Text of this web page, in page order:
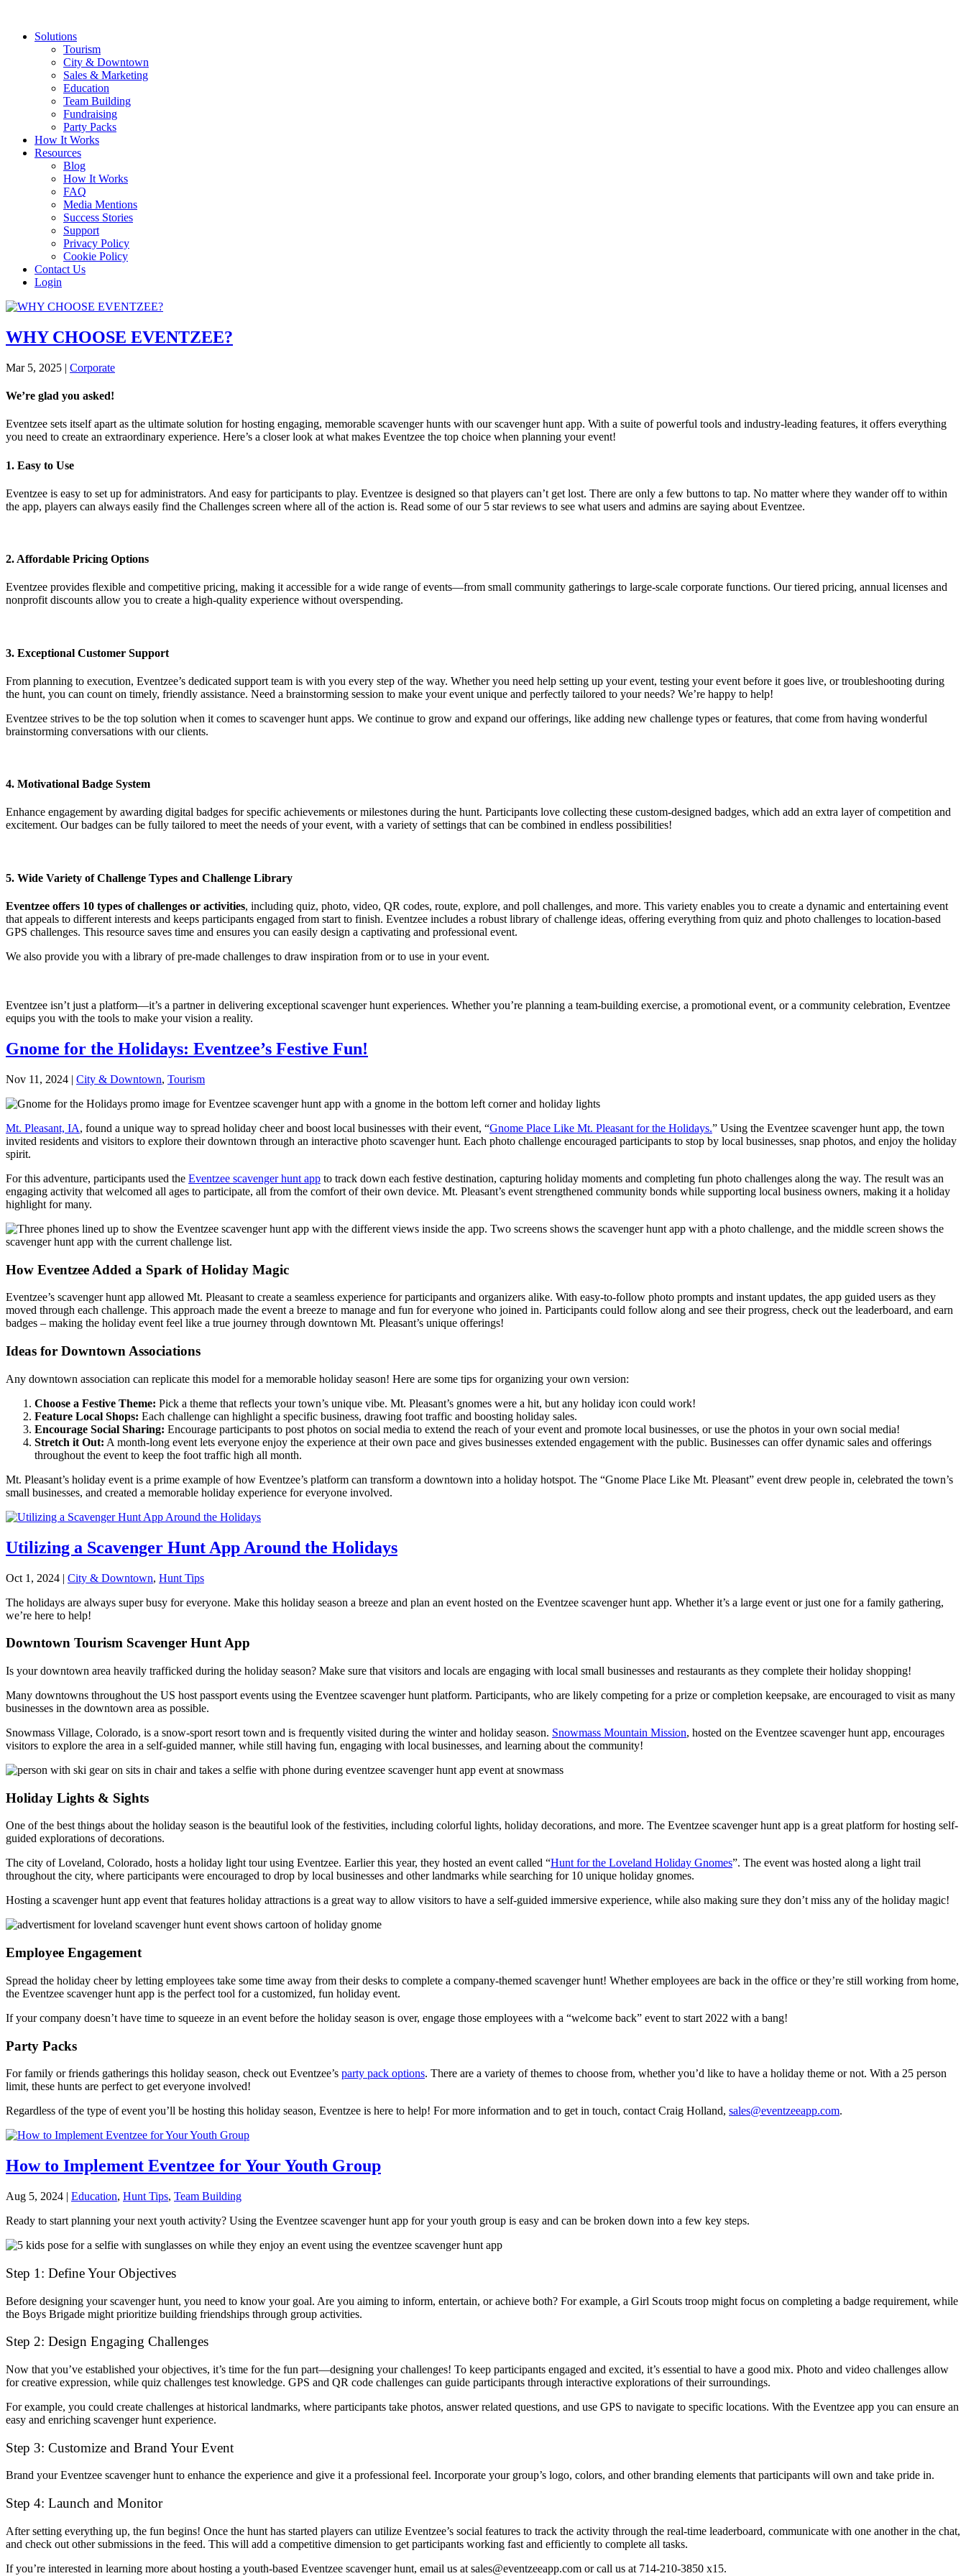
Solutions
Tourism
City & Downtown
Sales & Marketing
Education
Team Building
Fundraising
Party Packs
How It Works
Resources
Blog
How It Works
FAQ
Media Mentions
Success Stories
Support
Privacy Policy
Cookie Policy
Contact Us
Login
WHY CHOOSE EVENTZEE?
Mar 5, 2025 | Corporate
We’re glad you asked!
Eventzee sets itself apart as the ultimate solution for hosting engaging, memorable scavenger hunts with our scavenger hunt app. With a suite of powerful tools and industry-leading features, it offers everything
you need to create an extraordinary experience. Here’s a closer look at what makes Eventzee the top choice when planning your event!
1. Easy to Use
Eventzee is easy to set up for administrators. And easy for participants to play. Eventzee is designed so that players can’t get lost. There are only a few buttons to tap. No matter where they wander off to within
the app, players can always easily find the Challenges screen where all of the action is. Read some of our 5 star reviews to see what users and admins are saying about Eventzee.
2. Affordable Pricing Options
Eventzee provides flexible and competitive pricing, making it accessible for a wide range of events—from small community gatherings to large-scale corporate functions. Our tiered pricing, annual licenses and
nonprofit discounts allow you to create a high-quality experience without overspending.
3. Exceptional Customer Support
From planning to execution, Eventzee’s dedicated support team is with you every step of the way. Whether you need help setting up your event, testing your event before it goes live, or troubleshooting during
the hunt, you can count on timely, friendly assistance. Need a brainstorming session to make your event unique and perfectly tailored to your needs? We’re happy to help!
Eventzee strives to be the top solution when it comes to scavenger hunt apps. We continue to grow and expand our offerings, like adding new challenge types or features, that come from having wonderful
brainstorming conversations with our clients.
4. Motivational Badge System
Enhance engagement by awarding digital badges for specific achievements or milestones during the hunt. Participants love collecting these custom-designed badges, which add an extra layer of competition and
excitement. Our badges can be fully tailored to meet the needs of your event, with a variety of settings that can be combined in endless possibilities!
5. Wide Variety of Challenge Types and Challenge Library
Eventzee offers 10 types of challenges or activities, including quiz, photo, video, QR codes, route, explore, and poll challenges, and more. This variety enables you to create a dynamic and entertaining event
that appeals to different interests and keeps participants engaged from start to finish. Eventzee includes a robust library of challenge ideas, offering everything from quiz and photo challenges to location-based
GPS challenges. This resource saves time and ensures you can easily design a captivating and professional event.
We also provide you with a library of pre-made challenges to draw inspiration from or to use in your event.
Eventzee isn’t just a platform—it’s a partner in delivering exceptional scavenger hunt experiences. Whether you’re planning a team-building exercise, a promotional event, or a community celebration, Eventzee
equips you with the tools to make your vision a reality.
Gnome for the Holidays: Eventzee’s Festive Fun!
Nov 11, 2024 | City & Downtown, Tourism
Mt. Pleasant, IA, found a unique way to spread holiday cheer and boost local businesses with their event, “Gnome Place Like Mt. Pleasant for the Holidays.” Using the Eventzee scavenger hunt app, the town
invited residents and visitors to explore their downtown through an interactive photo scavenger hunt. Each photo challenge encouraged participants to stop by local businesses, snap photos, and enjoy the holiday
spirit.
For this adventure, participants used the Eventzee scavenger hunt app to track down each festive destination, capturing holiday moments and completing fun photo challenges along the way. The result was an
engaging activity that welcomed all ages to participate, all from the comfort of their own device. Mt. Pleasant’s event strengthened community bonds while supporting local business owners, making it a holiday
highlight for many.
How Eventzee Added a Spark of Holiday Magic
Eventzee’s scavenger hunt app allowed Mt. Pleasant to create a seamless experience for participants and organizers alike. With easy-to-follow photo prompts and instant updates, the app guided users as they
moved through each challenge. This approach made the event a breeze to manage and fun for everyone who joined in. Participants could follow along and see their progress, check out the leaderboard, and earn
badges – making the holiday event feel like a true journey through downtown Mt. Pleasant’s unique offerings!
Ideas for Downtown Associations
Any downtown association can replicate this model for a memorable holiday season! Here are some tips for organizing your own version:
Choose a Festive Theme: Pick a theme that reflects your town’s unique vibe. Mt. Pleasant’s gnomes were a hit, but any holiday icon could work!
Feature Local Shops: Each challenge can highlight a specific business, drawing foot traffic and boosting holiday sales.
Encourage Social Sharing: Encourage participants to post photos on social media to extend the reach of your event and promote local businesses, or use the photos in your own social media!
Stretch it Out: A month-long event lets everyone enjoy the experience at their own pace and gives businesses extended engagement with the public. Businesses can offer dynamic sales and offerings
throughout the event to keep the foot traffic high all month.
Mt. Pleasant’s holiday event is a prime example of how Eventzee’s platform can transform a downtown into a holiday hotspot. The “Gnome Place Like Mt. Pleasant” event drew people in, celebrated the town’s
small businesses, and created a memorable holiday experience for everyone involved.
Utilizing a Scavenger Hunt App Around the Holidays
Oct 1, 2024 | City & Downtown, Hunt Tips
The holidays are always super busy for everyone. Make this holiday season a breeze and plan an event hosted on the Eventzee scavenger hunt app. Whether it’s a large event or just one for a family gathering,
we’re here to help!
Downtown Tourism Scavenger Hunt App
Is your downtown area heavily trafficked during the holiday season? Make sure that visitors and locals are engaging with local small businesses and restaurants as they complete their holiday shopping!
Many downtowns throughout the US host passport events using the Eventzee scavenger hunt platform. Participants, who are likely competing for a prize or completion keepsake, are encouraged to visit as many
businesses in the downtown area as possible.
Snowmass Village, Colorado, is a snow-sport resort town and is frequently visited during the winter and holiday season. Snowmass Mountain Mission, hosted on the Eventzee scavenger hunt app, encourages
visitors to explore the area in a self-guided manner, while still having fun, engaging with local businesses, and learning about the community!
Holiday Lights & Sights
One of the best things about the holiday season is the beautiful look of the festivities, including colorful lights, holiday decorations, and more. The Eventzee scavenger hunt app is a great platform for hosting self-
guided explorations of decorations.
The city of Loveland, Colorado, hosts a holiday light tour using Eventzee. Earlier this year, they hosted an event called “Hunt for the Loveland Holiday Gnomes”. The event was hosted along a light trail
throughout the city, where participants were encouraged to drop by local businesses and other landmarks while searching for 10 unique holiday gnomes.
Hosting a scavenger hunt app event that features holiday attractions is a great way to allow visitors to have a self-guided immersive experience, while also making sure they don’t miss any of the holiday magic!
Employee Engagement
Spread the holiday cheer by letting employees take some time away from their desks to complete a company-themed scavenger hunt! Whether employees are back in the office or they’re still working from home,
the Eventzee scavenger hunt app is the perfect tool for a customized, fun holiday event.
If your company doesn’t have time to squeeze in an event before the holiday season is over, engage those employees with a “welcome back” event to start 2022 with a bang!
Party Packs
For family or friends gatherings this holiday season, check out Eventzee’s party pack options. There are a variety of themes to choose from, whether you’d like to have a holiday theme or not. With a 25 person
limit, these hunts are perfect to get everyone involved!
Regardless of the type of event you’ll be hosting this holiday season, Eventzee is here to help! For more information and to get in touch, contact Craig Holland, sales@eventzeeapp.com.
How to Implement Eventzee for Your Youth Group
Aug 5, 2024 | Education, Hunt Tips, Team Building
Ready to start planning your next youth activity? Using the Eventzee scavenger hunt app for your youth group is easy and can be broken down into a few key steps.
Step 1: Define Your Objectives
Before designing your scavenger hunt, you need to know your goal. Are you aiming to inform, entertain, or achieve both? For example, a Girl Scouts troop might focus on completing a badge requirement, while
the Boys Brigade might prioritize building friendships through group activities.
Step 2: Design Engaging Challenges
Now that you’ve established your objectives, it’s time for the fun part—designing your challenges! To keep participants engaged and excited, it’s essential to have a good mix. Photo and video challenges allow
for creative expression, while quiz challenges test knowledge. GPS and QR code challenges can guide participants through interactive explorations of their surroundings.
For example, you could create challenges at historical landmarks, where participants take photos, answer related questions, and use GPS to navigate to specific locations. With the Eventzee app you can ensure an
easy and enriching scavenger hunt experience.
Step 3: Customize and Brand Your Event
Brand your Eventzee scavenger hunt to enhance the experience and give it a professional feel. Incorporate your group’s logo, colors, and other branding elements that participants will own and take pride in.
Step 4: Launch and Monitor
After setting everything up, the fun begins! Once the hunt has started players can utilize Eventzee’s social features to track the activity through the real-time leaderboard, communicate with one another in the chat,
and check out other submissions in the feed. This will add a competitive dimension to get participants working fast and efficiently to complete all tasks.
If you’re interested in learning more about hosting a youth-based Eventzee scavenger hunt, email us at sales@eventzeeapp.com or call us at 714-210-3850 x15.